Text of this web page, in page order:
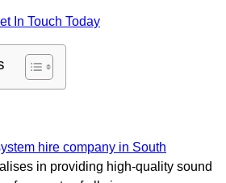
In Touch Today
hire company in South
in providing high-quality sound